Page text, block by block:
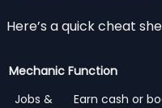
Here’s a quick cheat
Mechanic Function
Jobs &
Earn cash or